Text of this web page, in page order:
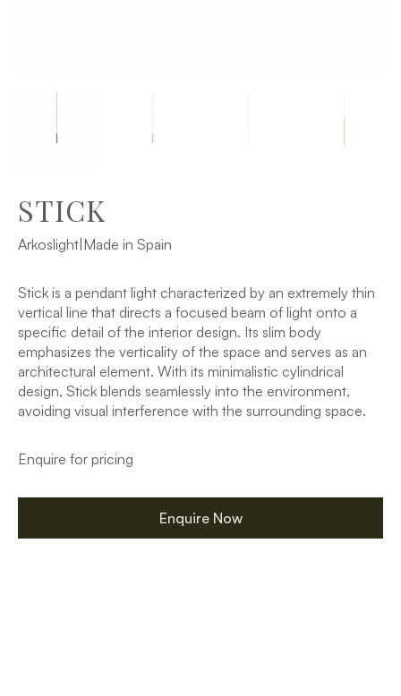
STICK
Arkoslight Made in Spain
Stick is a pendant light characterized by an extremely thin
vertical line that directs a focused beam of light onto a
specific detail of the interior design. Its slim body
emphasizes the verticality of the space and serves as an
architectural element. With its minimalistic cylindrical
design, Stick blends seamlessly into the environment,
avoiding visual interference with the surrounding space.
Enquire for pricing
Enquire Now